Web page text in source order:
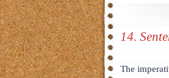
14.
The